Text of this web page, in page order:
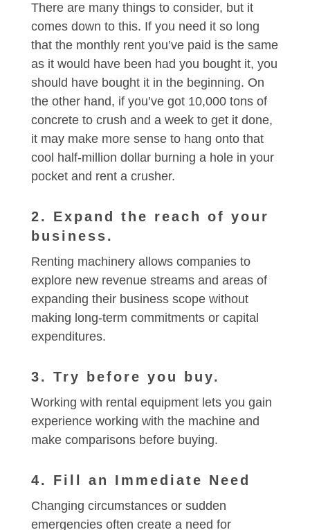
There are many things to consider, but it
comes down to this. If you need it so long
that the monthly rent you’ve paid is the same
as it would have been had you bought it, you
should have bought it in the beginning. On
the other hand, if you’ve got 10,000 tons of
concrete to crush and a week to get it done,
it may make more sense to hang onto that
cool half-million dollar burning a hole in your
pocket and rent a crusher.
2. Expand the reach of your
business.
Renting machinery allows companies to
explore new revenue streams and areas of
expanding their business scope without
making long-term commitments or capital
expenditures.
3. Try before you buy.
Working with rental equipment lets you gain
experience working with the machine and
make comparisons before buying.
4. Fill an Immediate Need
Changing circumstances or sudden
emergencies often create a need for